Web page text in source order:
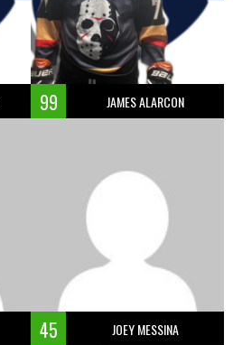
99 JAMES ALARCON
45 JOEY MESSINA